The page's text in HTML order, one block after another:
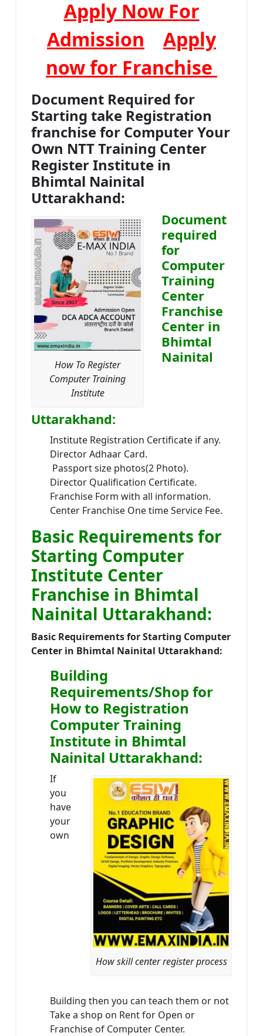
Apply Now For
Admission
Apply
now for Franchise
Document Required for
Starting take Registration
franchise for Computer Your
Own NTT Training Center
Register Institute in
Bhimtal Nainital
Uttarakhand:
How To Register
Computer Training
Institute
Document
required
for
Computer
Training
Center
Franchise
Center in
Bhimtal
Nainital
Uttarakhand:
Institute Registration Certificate if any.
Director Adhaar Card.
Passport size photos(2 Photo).
Director Qualification Certificate.
Franchise Form with all information.
Center Franchise One time Service Fee.
Basic Requirements for
Starting Computer
Institute Center
Franchise in Bhimtal
Nainital Uttarakhand:
Basic Requirements for Starting Computer
Center in Bhimtal Nainital Uttarakhand:
Building
Requirements/Shop for
How to Registration
Computer Training
Institute in Bhimtal
Nainital Uttarakhand:
How skill center register process
If
you
have
your
own
Building then you can teach them or not
Take a shop on Rent for Open or
Franchise of Computer Center.